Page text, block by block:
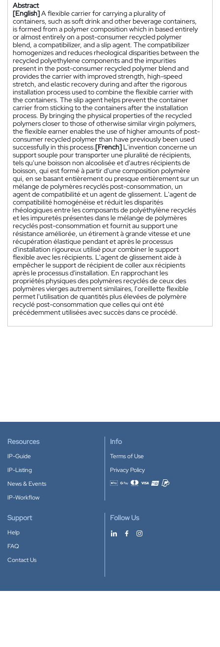
Abstract
[English]A flexible carrier for carrying a plurality of
containers, such as soft drink and other beverage containers,
is formed from a polymer composition which in based entirely
or almost entirely on a post-consumer recycled polymer
blend, a compatibilizer, and a slip agent. The compatibilizer
homogenizes and reduces rheological disparities between the
recycled polyethylene components and the impurities
present in the post-consumer recycled polymer blend and
provides the carrier with improved strength, high-speed
stretch, and elastic recovery during and after the rigorous
installation process used to combine the flexible carrier with
the containers. The slip agent helps prevent the container
carrier from sticking to the containers after the installation
process. By bringing the physical properties of the recycled
polymers closer to those of otherwise similar virgin polymers,
the flexible earner enables the use of higher amounts of post-
consumer recycled polymer than have previously been used
successfully in this process.[French] L'invention concerne un
support souple pour transporter une pluralité de récipients,
tels qu'une boisson non alcoolisée et d'autres récipients de
boisson, qui est formé à partir d'une composition polymère
qui, en se basant entièrement ou presque entièrement sur un
mélange de polymères recyclés post-consommation, un
agent de compatibilité et un agent de glissement. L'agent de
compatibilité homogénéise et réduit les disparités
rhéologiques entre les composants de polyéthylène recyclés
et les impuretés présentes dans le mélange de polymères
recyclés post-consommation et fournit au support une
résistance améliorée, un étirement à grande vitesse et une
récupération élastique pendant et après le processus
d'installation rigoureux utilisé pour combiner le support
flexible avec les récipients. L'agent de glissement aide à
empêcher le support de récipient de coller aux récipients
après le processus d'installation. En rapprochant les
propriétés physiques des polymères recyclés de ceux des
polymères vierges autrement similaires, l'oreillette flexible
permet l'utilisation de quantités plus élevées de polymère
recyclé post-consommation que celles qui ont été
précédemment utilisées avec succès dans ce procédé.
Resources
IP-Guide
IP-Listing
News & Events
IP-Workflow
Info
Terms of Use
Privacy Policy
Accepted payment methods
Support
Help
FAQ
Contact Us
Follow Us